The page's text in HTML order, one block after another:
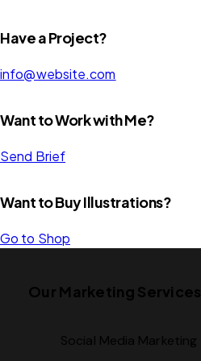
Have a Project?
info@website.com
Want to Work with Me?
Send Brief
Want to Buy Illustrations?
Go to Shop
Our Marketing Services
Social Media Marketing